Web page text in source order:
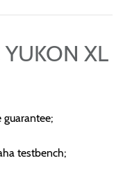
XL
testbench;